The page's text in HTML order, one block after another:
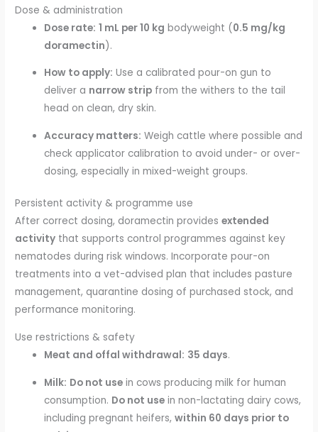
Dose & administration
Dose rate: 1 mL per 10 kg bodyweight (0.5 mg/kg
doramectin).
How to apply: Use a calibrated pour-on gun to
deliver a narrow strip from the withers to the tail
head on clean, dry skin.
Accuracy matters: Weigh cattle where possible and
check applicator calibration to avoid under- or over-
dosing, especially in mixed-weight groups.
Persistent activity & programme use
After correct dosing, doramectin providesextended
activity that supports control programmes against key
nematodes during risk windows. Incorporate pour-on
treatments into a vet-advised plan that includes pasture
management, quarantine dosing of purchased stock, and
performance monitoring.
Use restrictions & safety
Meat and offal withdrawal: 35 days.
Milk: Do not use in cows producing milk for human
consumption. Do not use in non-lactating dairy cows,
including pregnant heifers,within 60 days prior to